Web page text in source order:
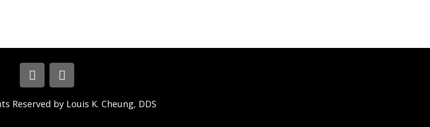
Reserved by Louis K. Cheung, DDS